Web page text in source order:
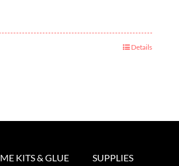
Details
KITS & GLUE SUPPLIES